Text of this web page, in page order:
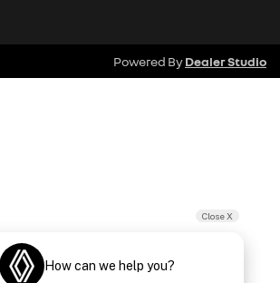
Powered ByDealer Studio
Close X
How can we help you?